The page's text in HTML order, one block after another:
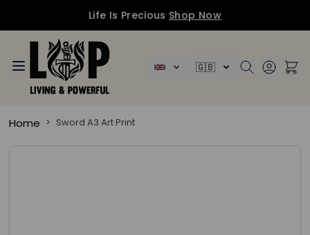
Life Is Precious Shop Now
Skip to Content
🇬🇧
Home > Sword A3 Art Print